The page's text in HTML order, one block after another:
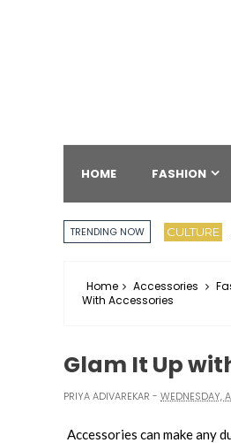
HOME FASHION
TRENDING NOW CULTURE
Home Accessories
With Accessories
Glam It Up
PRIYA ADIVAREKAR WEDNESDAY,
Accessories can make any